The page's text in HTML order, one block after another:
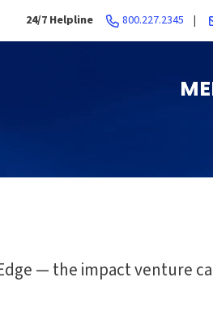
24/7 Helpline 800.227.2345 |
— the impact venture